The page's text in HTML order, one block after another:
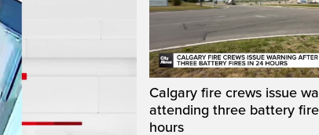
Calgary fire crews issue
attending three battery
hours